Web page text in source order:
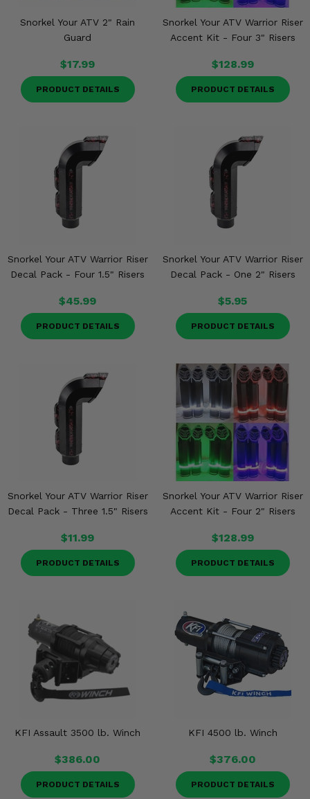
Snorkel Your ATV 2" Rain
Guard
$17.99
PRODUCT DETAILS
Snorkel Your ATV Warrior Riser
Accent Kit - Four 3" Risers
$128.99
PRODUCT DETAILS
Snorkel Your ATV Warrior Riser
Decal Pack - Four 1.5" Risers
$45.99
PRODUCT DETAILS
Snorkel Your ATV Warrior Riser
Decal Pack - One 2" Risers
$5.95
PRODUCT DETAILS
Snorkel Your ATV Warrior Riser
Decal Pack - Three 1.5" Risers
$11.99
PRODUCT DETAILS
Snorkel Your ATV Warrior Riser
Accent Kit - Four 2" Risers
$128.99
PRODUCT DETAILS
KFI Assault 3500 lb. Winch
$386.00
PRODUCT DETAILS
KFI 4500 lb. Winch
$376.00
PRODUCT DETAILS